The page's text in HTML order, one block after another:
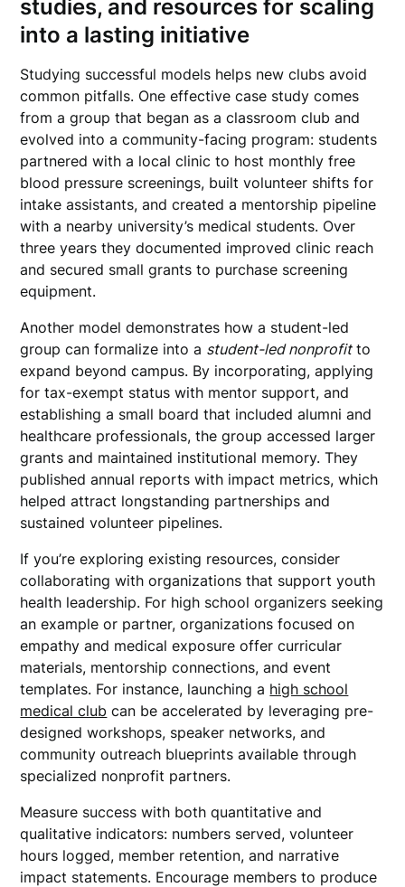
studies, and resources for scaling
into a lasting initiative
Studying successful models helps new clubs avoid
common pitfalls. One effective case study comes
from a group that began as a classroom club and
evolved into a community-facing program: students
partnered with a local clinic to host monthly free
blood pressure screenings, built volunteer shifts for
intake assistants, and created a mentorship pipeline
with a nearby university’s medical students. Over
three years they documented improved clinic reach
and secured small grants to purchase screening
equipment.
Another model demonstrates how a student-led
group can formalize into a student-led nonprofitto
expand beyond campus. By incorporating, applying
for tax-exempt status with mentor support, and
establishing a small board that included alumni and
healthcare professionals, the group accessed larger
grants and maintained institutional memory. They
published annual reports with impact metrics, which
helped attract longstanding partnerships and
sustained volunteer pipelines.
If you’re exploring existing resources, consider
collaborating with organizations that support youth
health leadership. For high school organizers seeking
an example or partner, organizations focused on
empathy and medical exposure offer curricular
materials, mentorship connections, and event
templates. For instance, launching a high school
medical club can be accelerated by leveraging pre-
designed workshops, speaker networks, and
community outreach blueprints available through
specialized nonprofit partners.
Measure success with both quantitative and
qualitative indicators: numbers served, volunteer
hours logged, member retention, and narrative
impact statements. Encourage members to produce